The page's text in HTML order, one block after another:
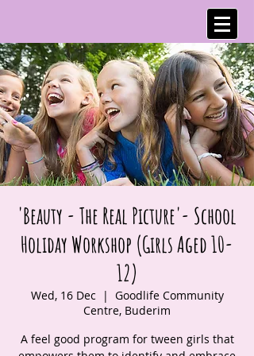
'Beauty - The Real Picture'- School
Holiday Workshop (Girls Aged 10-
12)
Wed, 16 Dec
  |
Goodlife Community
Centre, Buderim
A feel good program for tween girls that